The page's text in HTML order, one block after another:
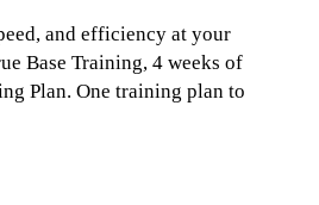
and efficiency at your
Base Training, 4 weeks of
Plan. One training plan to